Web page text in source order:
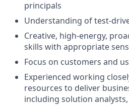
principals
Understanding of test-
Creative, high-energy,
skills with appropriate
Focus on customers and
Experienced working
resources to deliver
including solution